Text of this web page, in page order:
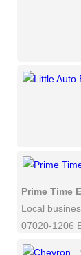
Prime Time
Local
07020-1206